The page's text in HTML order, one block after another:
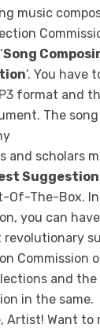
music
Song
‘. You have
format and
The
and scholars
Of-The-Box.
you can
revolutionary
Commission
and the
in the same.
Artist! Want to